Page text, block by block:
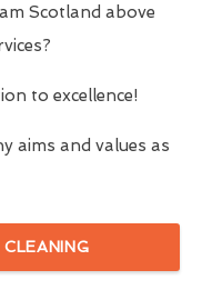
Scotland above
to excellence!
aims and values as